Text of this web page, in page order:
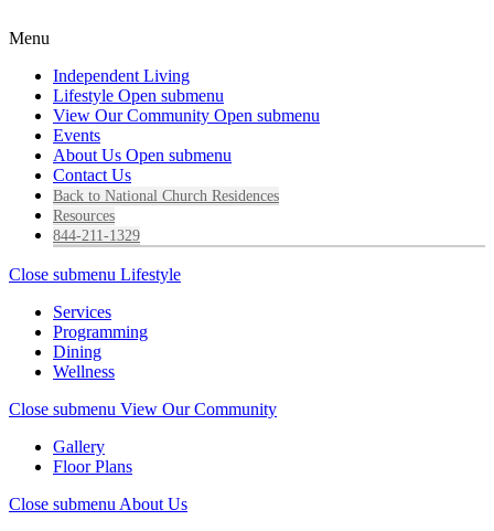
Menu
Independent Living
Lifestyle Open submenu
View Our Community Open submenu
Events
About Us Open submenu
Contact Us
Back to National Church Residences
Resources
844-211-1329
Close submenu Lifestyle
Services
Programming
Dining
Wellness
Close submenu View Our Community
Gallery
Floor Plans
Close submenu About Us